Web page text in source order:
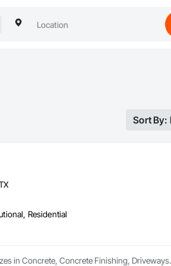
Sort By:
Residential
in Concrete, Concrete Finishing, Driveways.